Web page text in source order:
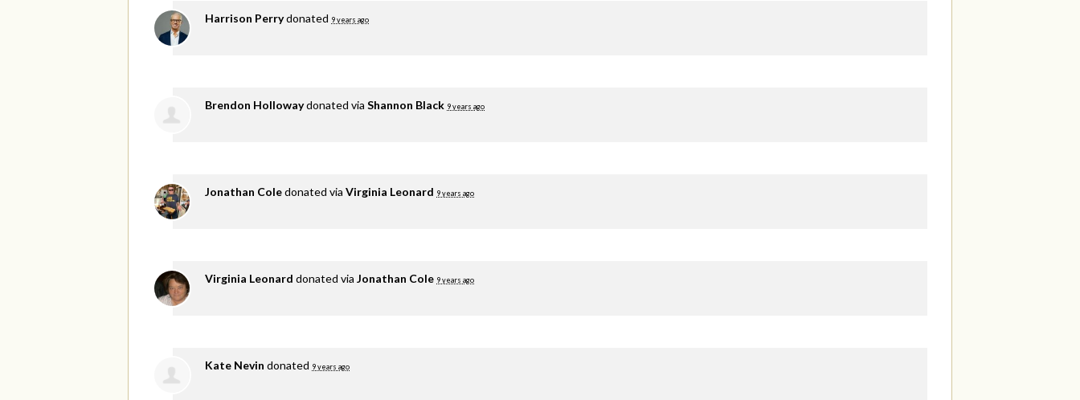
Harrison Perrydonated 9 years ago
Brendon Hollowaydonated via Shannon Black 9 years ago
Jonathan Coledonated via Virginia Leonard 9 years ago
Virginia Leonard donated via Jonathan Cole 9 years ago
Kate Nevin donated 9 years ago